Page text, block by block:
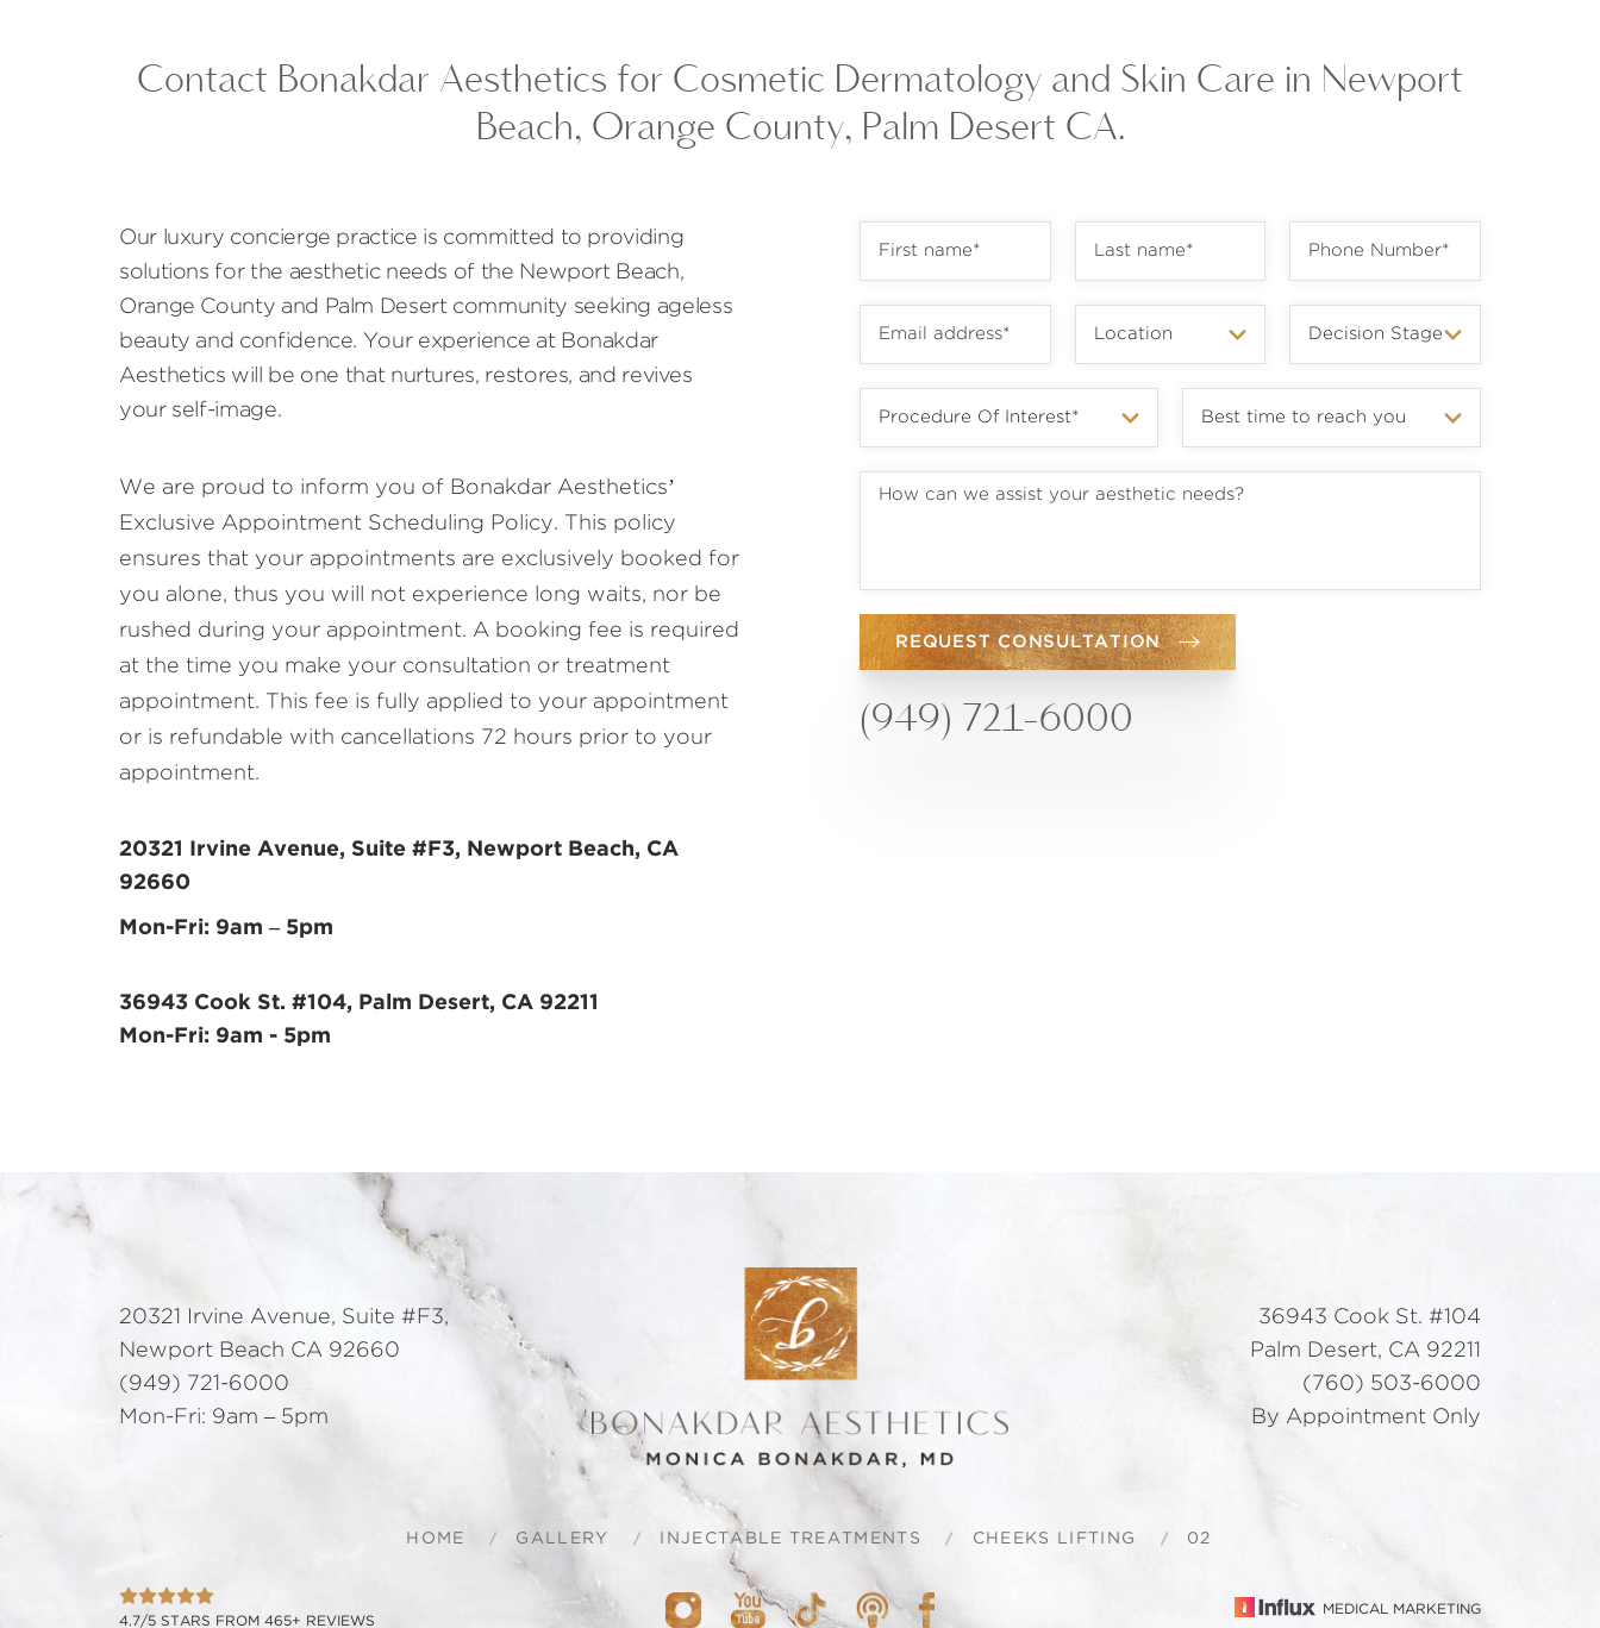
Contact Bonakdar Aesthetics for Cosmetic Dermatology and Skin Care in Newport
Beach, Orange County, Palm Desert CA.
Our luxury concierge practice is committed to providing
solutions for the aesthetic needs of the Newport Beach,
Orange County and Palm Desert community seeking ageless
beauty and confidence. Your experience at Bonakdar
Aesthetics will be one that nurtures, restores, and revives
your self-image.
We are proud to inform you of Bonakdar Aesthetics’
Exclusive Appointment Scheduling Policy. This policy
ensures that your appointments are exclusively booked for
you alone, thus you will not experience long waits, nor be
rushed during your appointment. A booking fee is required
at the time you make your consultation or treatment
appointment. This fee is fully applied to your appointment
or is refundable with cancellations 72 hours prior to your
appointment.
20321 Irvine Avenue, Suite #F3, Newport Beach, CA
92660
Mon-Fri: 9am – 5pm
36943 Cook St. #104, Palm Desert, CA 92211
Mon-Fri: 9am - 5pm
REQUEST CONSULTATION
(949) 721-6000
20321 Irvine Avenue, Suite #F3,
Newport Beach CA 92660
(949) 721-6000
Mon-Fri: 9am – 5pm
36943 Cook St. #104
Palm Desert, CA 92211
(760) 503-6000
By Appointment Only
HOME GALLERY INJECTABLE TREATMENTS CHEEKS LIFTING 02
4.7/5 STARS FROM 465+ REVIEWS
MEDICAL MARKETING